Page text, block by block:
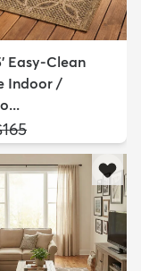
Easy-Clean
Indoor /